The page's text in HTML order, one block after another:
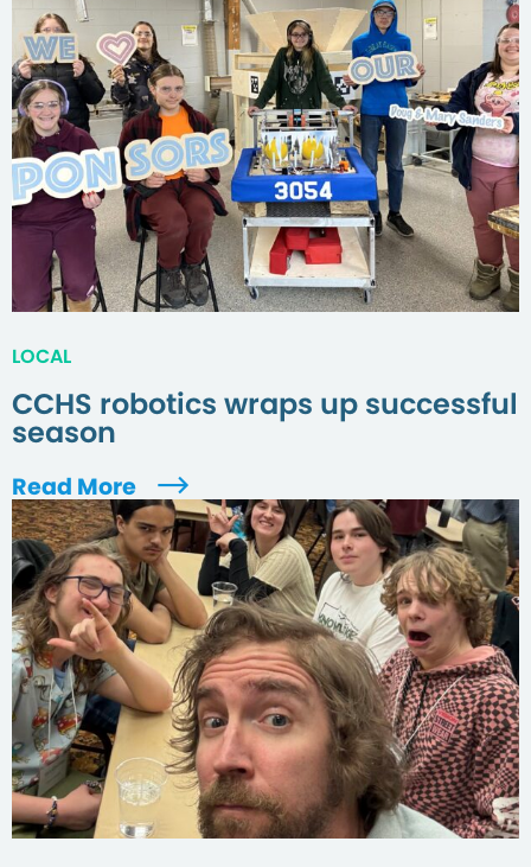
LOCAL
CCHS robotics wraps up successful
season
Read More